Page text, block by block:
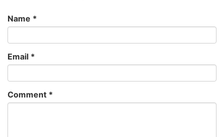
Name *
Email *
Comment *